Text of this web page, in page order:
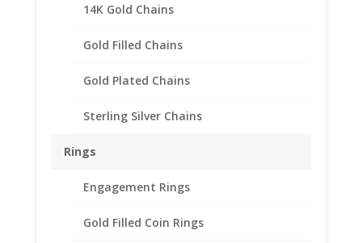
14K Gold Chains
Gold Filled Chains
Gold Plated Chains
Sterling Silver Chains
Rings
Engagement Rings
Gold Filled Coin Rings
Barber Dime 14k Yellow
Gold Coin Edge Bezel
Frame Mount Pendant
17.91mm x 1.35mm
155.95
14k Gold Coin Edge Barber Dime
Coin Bezel Coin Pendant
Customize your jewelry collection by